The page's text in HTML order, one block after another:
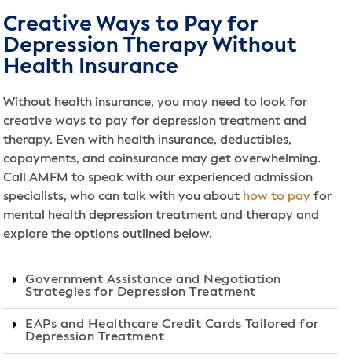
Creative Ways to Pay for
Depression Therapy Without
Health Insurance
Without health insurance, you may need to look for
creative ways to pay for depression treatment and
therapy. Even with health insurance, deductibles,
copayments, and coinsurance may get overwhelming.
Call AMFM to speak with our experienced admission
specialists, who can talk with you about how to pay for
mental health depression treatment and therapy and
explore the options outlined below.
Government Assistance and Negotiation
Strategies for Depression Treatment
EAPs and Healthcare Credit Cards Tailored for
Depression Treatment